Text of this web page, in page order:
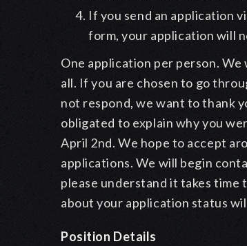
If you send an application
form, your application will
One application per person.
all. If you are chosen to go
not respond, we want to thank
obligated to explain why you
April 2nd. We hope to accept
applications. We will begin
please understand it takes
about your application status
Position Details